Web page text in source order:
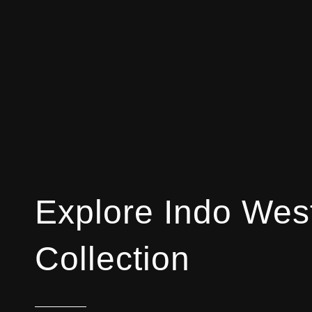
Explore Indo
Collection